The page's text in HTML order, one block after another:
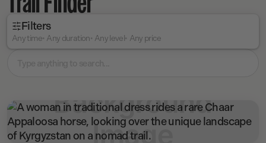
Filters
Any time Any duration Any level Any price